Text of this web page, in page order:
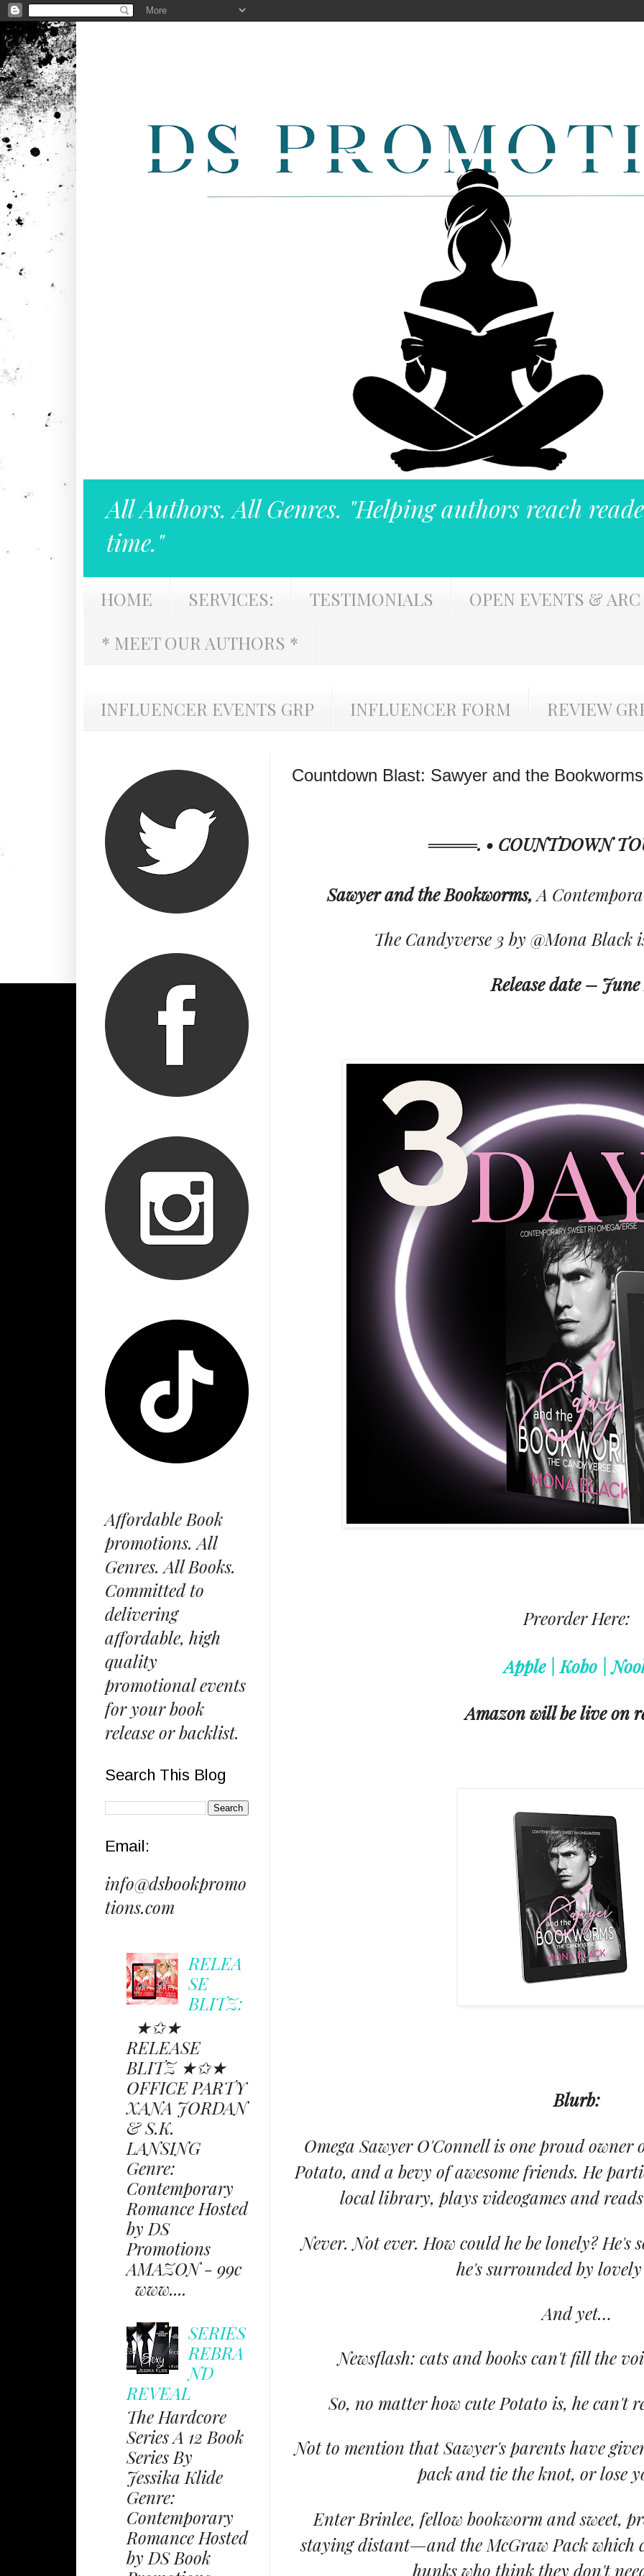
All Authors. All Genres. "Helping authors reach
time."
HOME SERVICES: TESTIMONIALS
OPEN EVENTS &
* MEET OUR AUTHORS *
INFLUENCER EVENTS GRP INFLUENCER FORM REVIEW
Countdown Blast: Sawyer and the
════. • COUNTDOWN
Sawyer and the Bookworms, A
The Candyverse 3 by @Mona Black
Release date – June
Preorder Here:
Apple | Kobo |
Amazon will be live on
Blurb:
Omega Sawyer O'Connell is one proud owner
Potato, and a bevy of awesome friends. He
local library, plays videogames and
Never. Not ever. How could he be lonely? He's
he's surrounded by
And yet…
Newsflash: cats and books can't fill the
So, no matter how cute Potato is, he can't
Not to mention that Sawyer's parents have
pack and tie the knot, or lose
Enter Brinlee, fellow bookworm and sweet,
staying distant—and the McGraw Pack which
hunks who think they don't
Affordable Book
promotions. All
Genres. All Books.
Committed to
delivering
affordable, high
quality
promotional events
for your book
release or backlist.
Search This Blog
Email:
info@dsbookpromo
tions.com
RELEA
SE
BLITZ:
★✩★
RELEASE
BLITZ ★✩★
OFFICE PARTY
XANA JORDAN
& S.K.
LANSING
Genre:
Contemporary
Romance Hosted
by DS
Promotions
AMAZON - 99c
www....
SERIES
REBRA
ND
REVEAL
The Hardcore
Series A 12 Book
Series By
Jessika Klide
Genre:
Contemporary
Romance Hosted
by DS Book